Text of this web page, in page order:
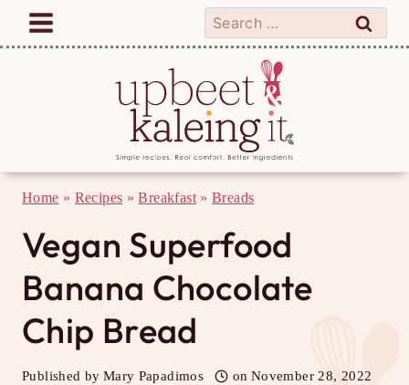
Skip
Search
for:
Home » Recipes »Breakfast»Breads
Vegan Superfood
Banana Chocolate
Chip Bread
Published by Mary Papadimos on November 28, 2022